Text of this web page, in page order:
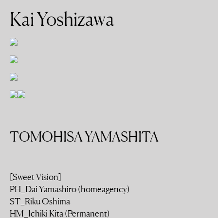
Kai Yoshizawa
TOMOHISA YAMASHITA
[Sweet Vision]
PH_Dai Yamashiro (homeagency)
ST_Riku Oshima
HM_Ichiki Kita (Permanent)